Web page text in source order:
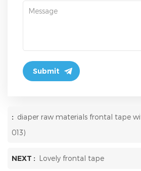
: diaper raw materials frontal tape
013)
NEXT : Lovely frontal tape